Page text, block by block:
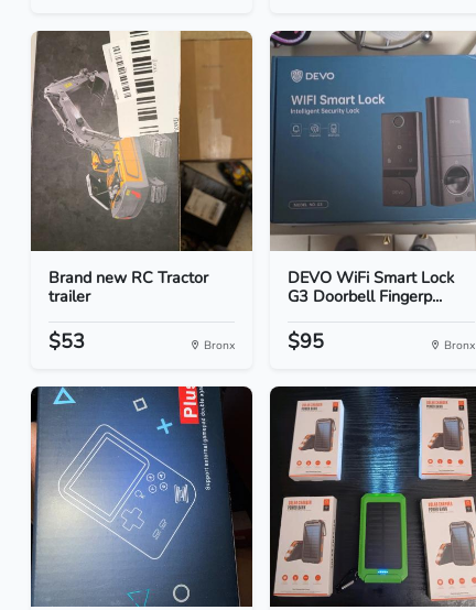
Brand new RC Tractor
trailer
$53 Bronx
DEVO WiFi Smart Lock
G3 Doorbell Fingerp...
$95 Bronx